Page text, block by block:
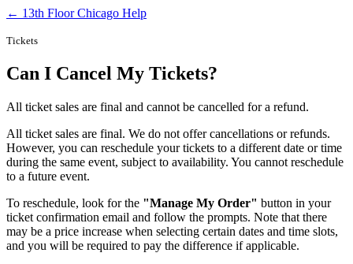
← 13th Floor Chicago Help
Tickets
Can I Cancel My Tickets?
All ticket sales are final and cannot be cancelled for a refund.
All ticket sales are final. We do not offer cancellations or refunds.
However, you can reschedule your tickets to a different date or time
during the same event, subject to availability. You cannot reschedule
to a future event.
To reschedule, look for the "Manage My Order" button in your
ticket confirmation email and follow the prompts. Note that there
may be a price increase when selecting certain dates and time slots,
and you will be required to pay the difference if applicable.